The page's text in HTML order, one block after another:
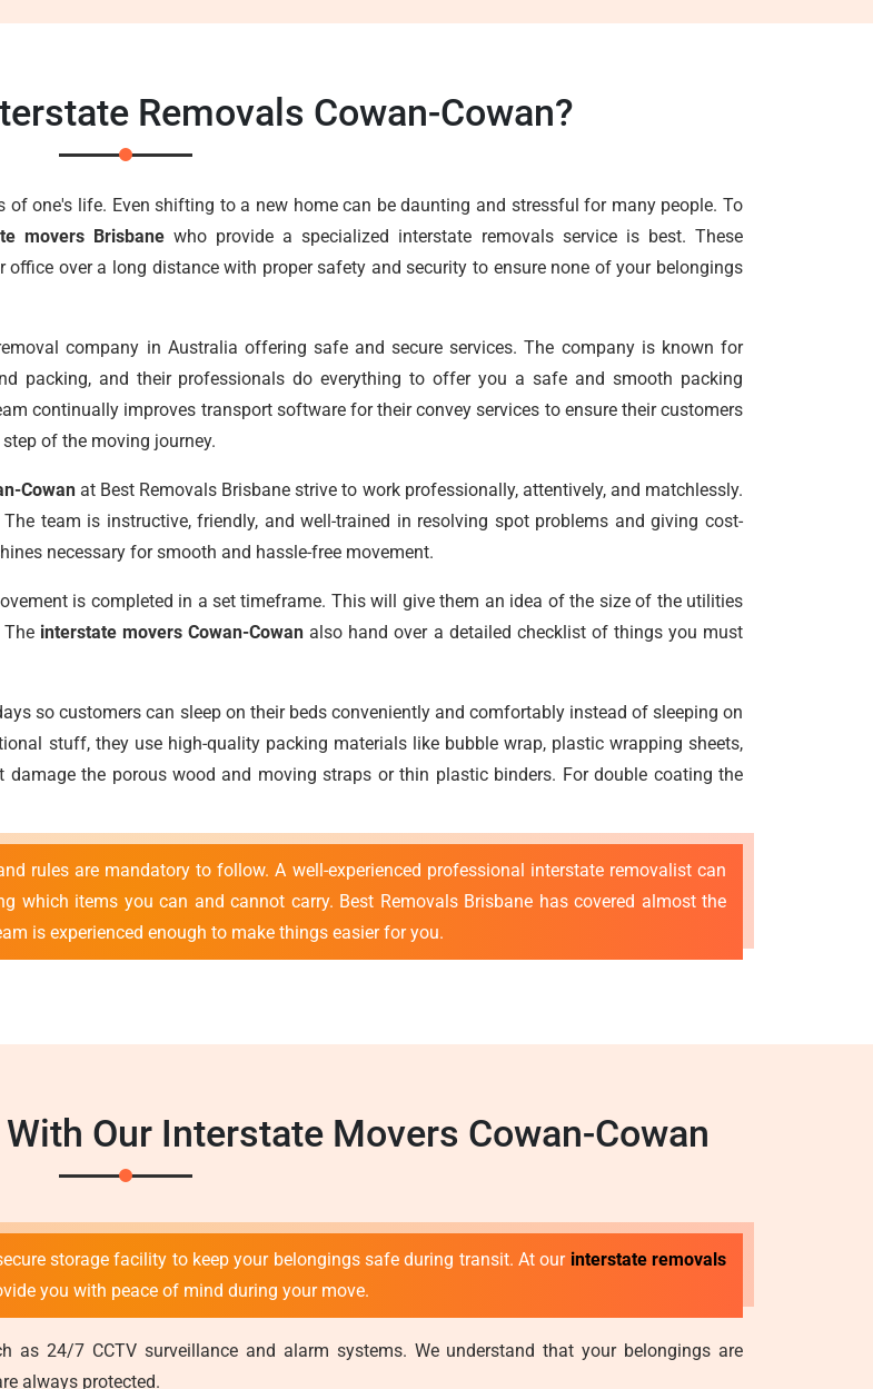
Removals Cowan-Cowan?
one's life. Even shifting to a new home can be daunting and stressful for many people. To
movers Brisbanewho provide a specialized interstate removals service is best. These
over a long distance with proper safety and security to ensure none of your belongings
company in Australia offering safe and secure services. The company is known for
packing, and their professionals do everything to offer you a safe and smooth packing
continually improves transport software for their convey services to ensure their customers
of the moving journey.
Cowanat Best Removals Brisbane strive to work professionally, attentively, and matchlessly.
team is instructive, friendly, and well-trained in resolving spot problems and giving cost-
necessary for smooth and hassle-free movement.
is completed in a set timeframe. This will give them an idea of the size of the utilities
interstate movers Cowan-Cowan also hand over a detailed checklist of things you must
so customers can sleep on their beds conveniently and comfortably instead of sleeping on
stuff, they use high-quality packing materials like bubble wrap, plastic wrapping sheets,
the porous wood and moving straps or thin plastic binders. For double coating the
rules are mandatory to follow. A well-experienced professional interstate removalist can
which items you can and cannot carry. Best Removals Brisbane has covered almost the
is experienced enough to make things easier for you.
Our Interstate Movers Cowan-Cowan
storage facility to keep your belongings safe during transit. At our interstate removals
you with peace of mind during your move.
as 24/7 CCTV surveillance and alarm systems. We understand that your belongings are
always protected.